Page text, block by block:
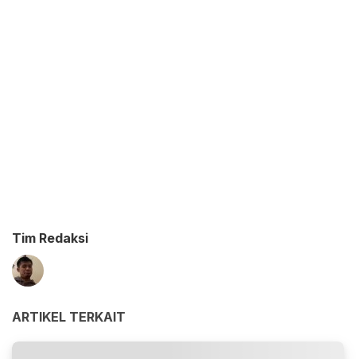
Tim Redaksi
ARTIKEL TERKAIT